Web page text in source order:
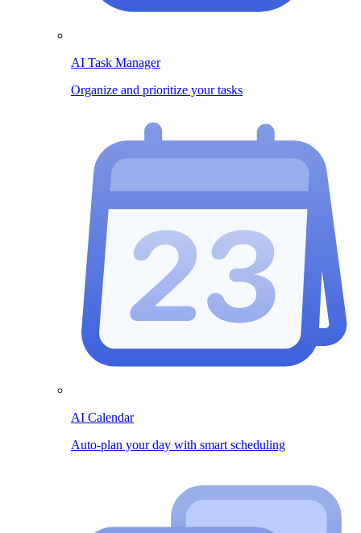
AI Task Manager
Organize and prioritize your tasks
AI Calendar
Auto-plan your day with smart scheduling